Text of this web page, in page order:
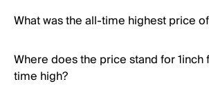
What was the all-time highest price
Where does the price stand for 1inch
time high?